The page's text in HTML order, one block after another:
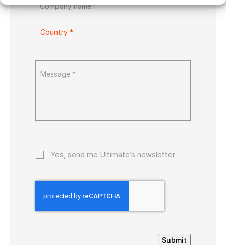
Yes, send me Ultimate’s newsletter
Submit